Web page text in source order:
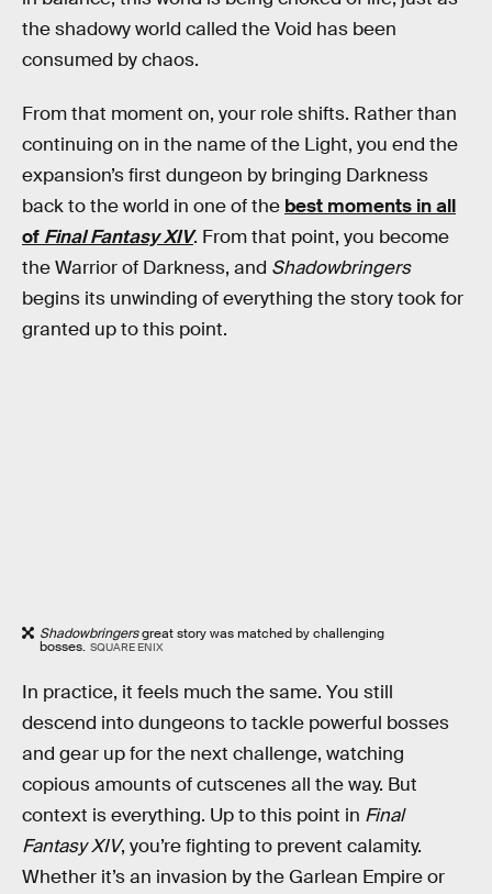
the shadowy world called the Void has been
consumed by chaos.
From that moment on, your role shifts. Rather than
continuing on in the name of the Light, you end the
expansion’s first dungeon by bringing Darkness
back to the world in one of the best moments in all
of Final Fantasy XIV. From that point, you become
the Warrior of Darkness, and Shadowbringers
begins its unwinding of everything the story took for
granted up to this point.
Shadowbringersgreat story was matched by challenging
bosses. SQUARE ENIX
In practice, it feels much the same. You still
descend into dungeons to tackle powerful bosses
and gear up for the next challenge, watching
copious amounts of cutscenes all the way. But
context is everything. Up to this point in Final
Fantasy XIV, you’re fighting to prevent calamity.
Whether it’s an invasion by the Garlean Empire or